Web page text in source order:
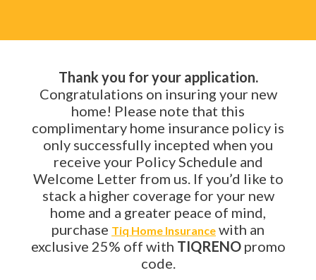
Thank you for your application.
Congratulations on insuring your new
home! Please note that this
complimentary home insurance policy is
only successfully incepted when you
receive your Policy Schedule and
Welcome Letter from us. If you’d like to
stack a higher coverage for your new
home and a greater peace of mind,
purchase Tiq Home Insurance with an
exclusive 25% off with TIQRENOpromo
code.